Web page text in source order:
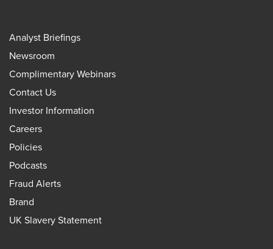
Analyst Briefings
Newsroom
Complimentary Webinars
Contact Us
Investor Information
Careers
Policies
Podcasts
Fraud Alerts
Brand
UK Slavery Statement